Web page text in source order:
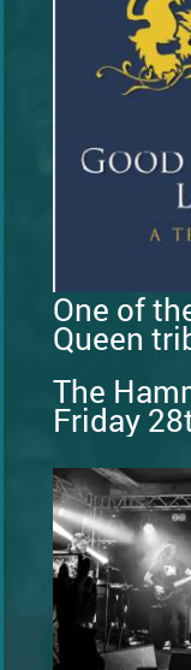
One of
Queen
The
Friday